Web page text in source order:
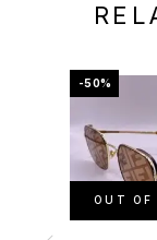
-50%
OUT OF